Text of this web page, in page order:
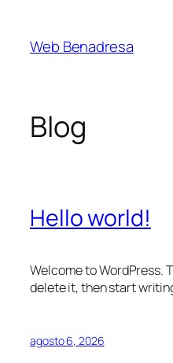
contenido
Web Benadresa
Blog
Hello world!
Welcome to WordPress.
delete it, then start
agosto 6, 2026